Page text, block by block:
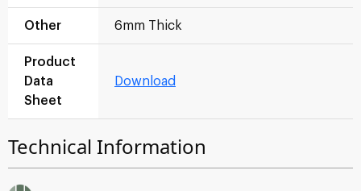
Other 6mm Thick
Product
Data
Sheet
Download
Technical Information